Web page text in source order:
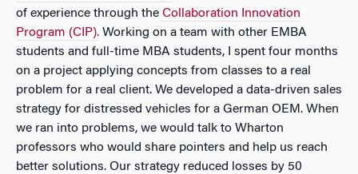
of experience through the Collaboration Innovation
Program (CIP). Working on a team with other EMBA
students and full-time MBA students, I spent four months
on a project applying concepts from classes to a real
problem for a real client. We developed a data-driven sales
strategy for distressed vehicles for a German OEM. When
we ran into problems, we would talk to Wharton
professors who would share pointers and help us reach
better solutions. Our strategy reduced losses by 50